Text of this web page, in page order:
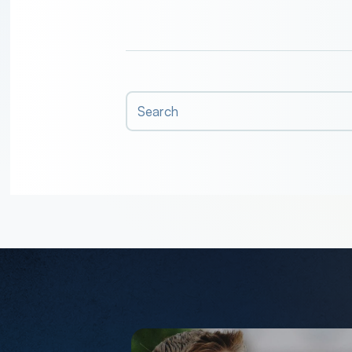
Search